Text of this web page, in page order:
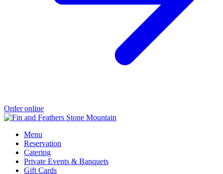
Order online
Menu
Reservation
Catering
Private Events & Banquets
Gift Cards